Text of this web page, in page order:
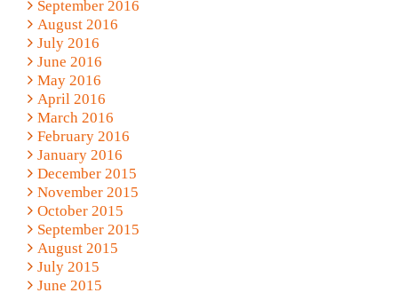
September 2016
August 2016
July 2016
June 2016
May 2016
April 2016
March 2016
February 2016
January 2016
December 2015
November 2015
October 2015
September 2015
August 2015
July 2015
June 2015